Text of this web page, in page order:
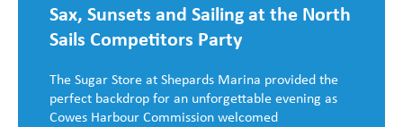
Sax, Sunsets and Sailing at the North
Sails Competitors Party
The Sugar Store at Shepards Marina provided the
perfect backdrop for an unforgettable evening as
Cowes Harbour Commission welcomed